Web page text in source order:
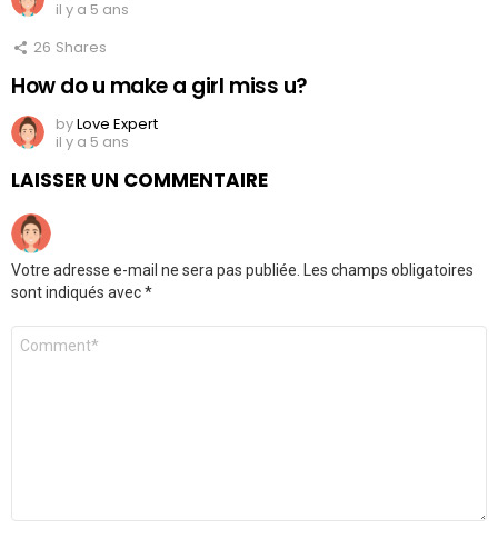
il y a 5 ans
26 Shares
How do u make a girl miss u?
byLove Expert
il y a 5 ans
LAISSER UN COMMENTAIRE
Votre adresse e-mail ne sera pas publiée.
Les champs obligatoires
sont indiqués avec*
Commentaire